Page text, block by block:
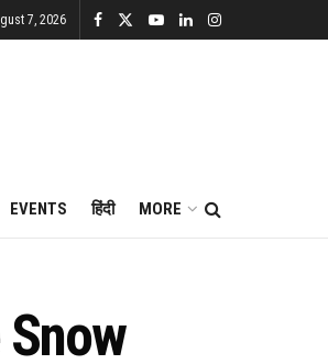
7, 2026
EVENTS हिंदी MORE